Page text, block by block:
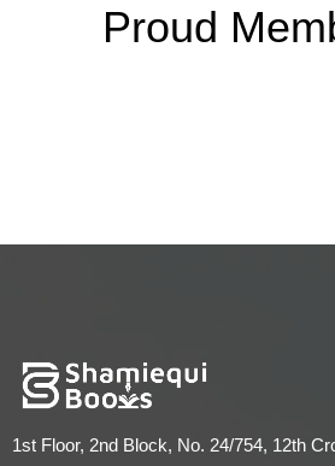
Proud
1st Floor, 2nd Block, No. 24/754, 12th